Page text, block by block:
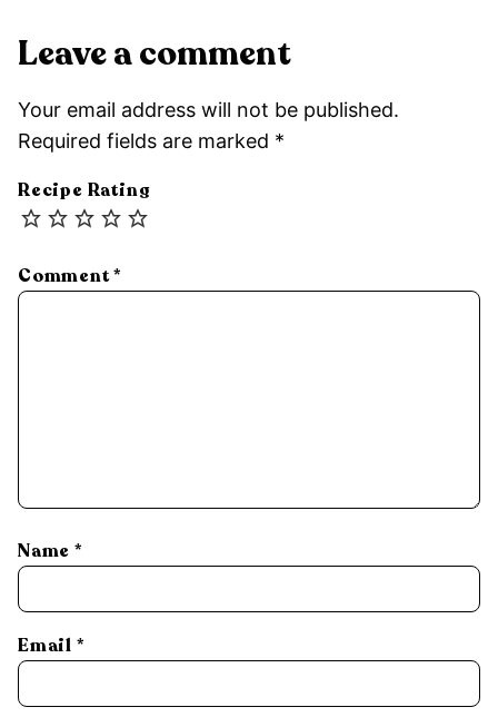
Leave a comment
Your email address will not be published.
Required fields are marked *
Recipe Rating
Comment*
Name *
Email *